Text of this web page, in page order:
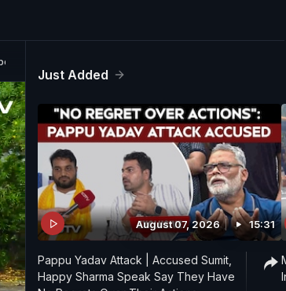
| NDTV AutoMate Ep 18
Just Added
August 07, 2026 15:31
Pappu Yadav Attack | Accused Sumit,
Happy Sharma Speak Say They Have